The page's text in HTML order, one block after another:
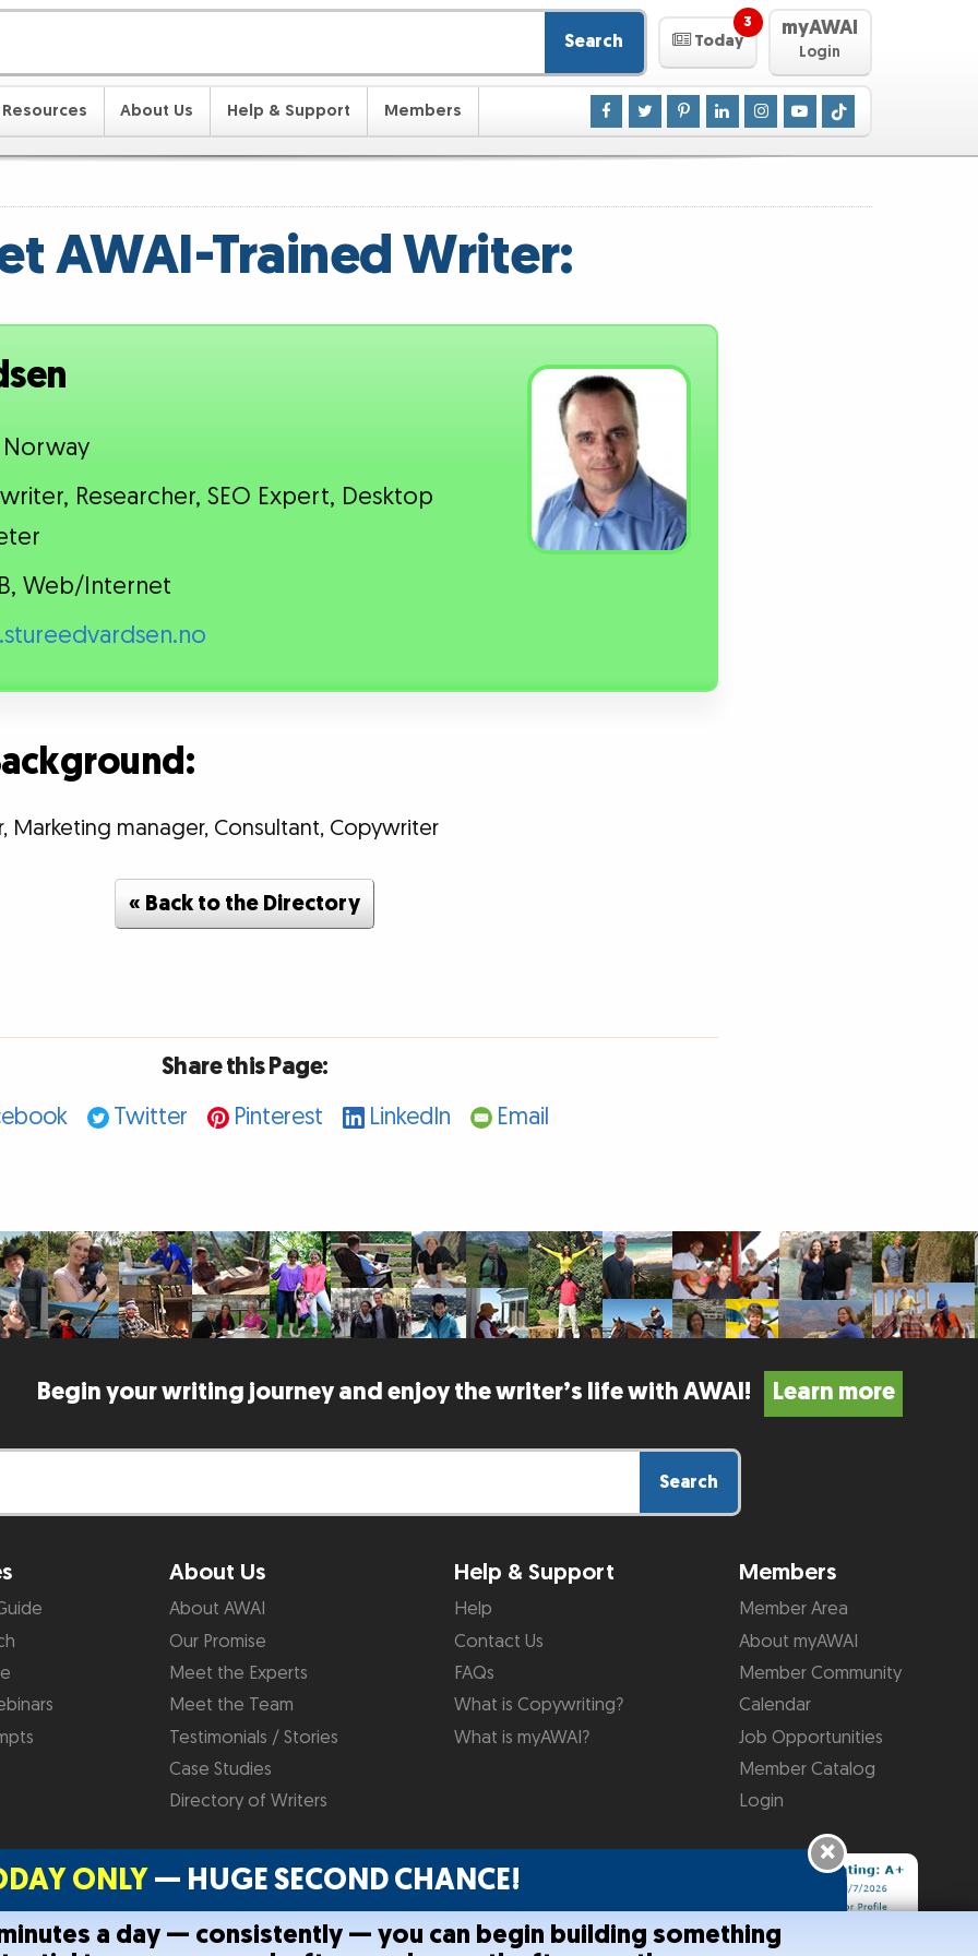
Search Today
3 myAWAI
Login
Resources About Us Help & Support Members
AWAI-Trained Writer:
Researcher, SEO Expert, Desktop
Web/Internet
Marketing manager, Consultant, Copywriter
« Back to the Directory
Share this Page:
Twitter Pinterest LinkedIn Email
Begin your writing journey and enjoy the writer’s life with AWAI! Learn more
Search
About Us
About AWAI
Our Promise
Meet the Experts
Meet the Team
Testimonials / Stories
Case Studies
Directory of Writers
Help & Support
Help
Contact Us
FAQs
What is Copywriting?
What is myAWAI?
Members
Member Area
About myAWAI
Member Community
Calendar
Job Opportunities
Member Catalog
Login
ONLY— HUGE SECOND CHANCE!
a day — consistently — you can begin building something
×